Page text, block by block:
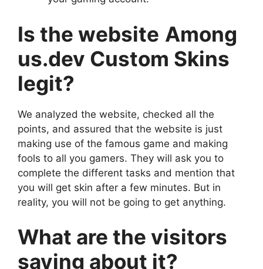
Is the website Among
us.dev Custom Skins
legit?
We analyzed the website, checked all the
points, and assured that the website is just
making use of the famous game and making
fools to all you gamers. They will ask you to
complete the different tasks and mention that
you will get skin after a few minutes. But in
reality, you will not be going to get anything.
What are the visitors
saying about it?